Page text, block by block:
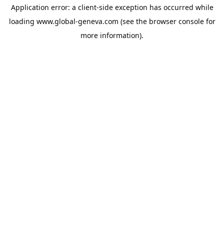
Application error: a client-side exception has occurred while
loading www.global-geneva.com (see the browser consolefor
more information).